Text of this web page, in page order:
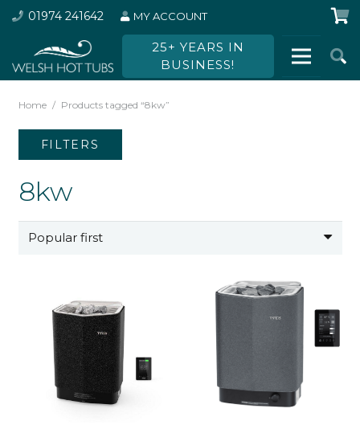
01974 241642 MY ACCOUNT
25+ YEARS IN
BUSINESS!
Home / Products tagged “8kw”
8kw
FILTERS